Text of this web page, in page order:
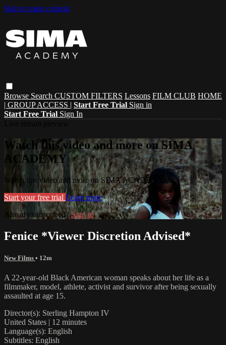
Skip to main content
Browse Search CUSTOM FILTERS Lessons FILM CLUB HOME
| GROUP ACCESS | Start Free Trial Sign in
Start Free Trial Sign In
Watch this video and more on SIMA
ACADEMY
Watch this video and more on SIMA ACADEMY
Start your free trial Learn more
Already subscribed?Sign in
Fenice *Viewer Discretion Advised*
New Films • 12m
A 22-year-old Black American woman speaks about her life as a
filmmaker, model, athlete, activist and survivor after being sexually
assaulted at age 15.
Director(s): Sterling Hampton IV
United States | 12 minutes
Language(s): English
Subtitles: English